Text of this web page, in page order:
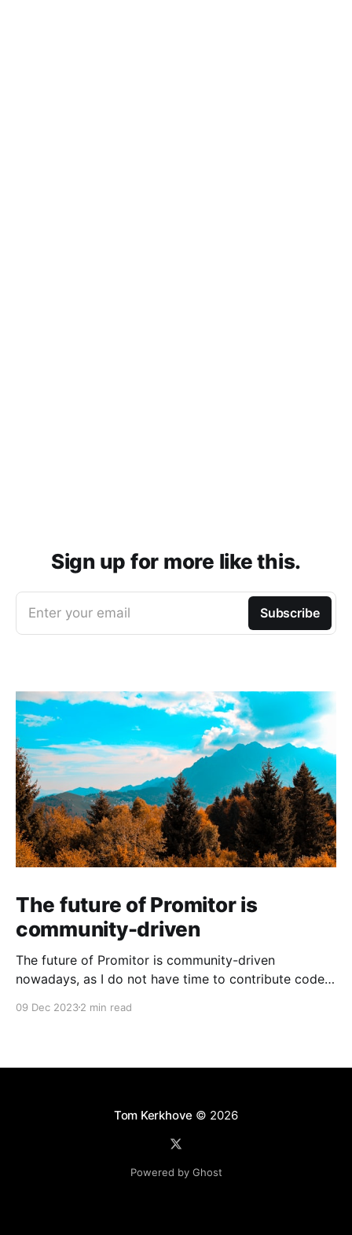
Sign up for more like this.
Enter your email Subscribe
The future of Promitor is
community-driven
The future of Promitor is community-driven
nowadays, as I do not have time to contribute code
09 Dec 20232 min read
Tom Kerkhove © 2026
Powered by Ghost